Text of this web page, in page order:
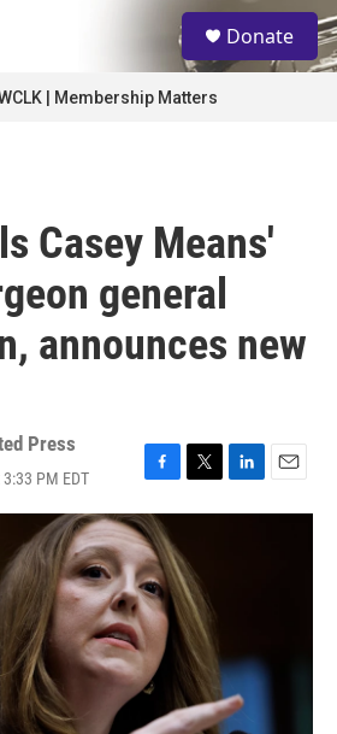
S
e
a
Donate
| Membership Matters
Casey Means'
general
announces new
Press
PM EDT
F
a
c
e
b
o
o
k
T
w
t
e
r
L
i
E
m